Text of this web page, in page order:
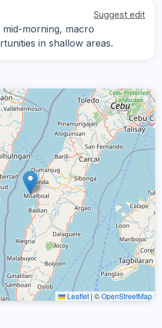
Suggest edit
mid-morning, macro
in shallow areas.
Leaflet | ©OpenStreetMap